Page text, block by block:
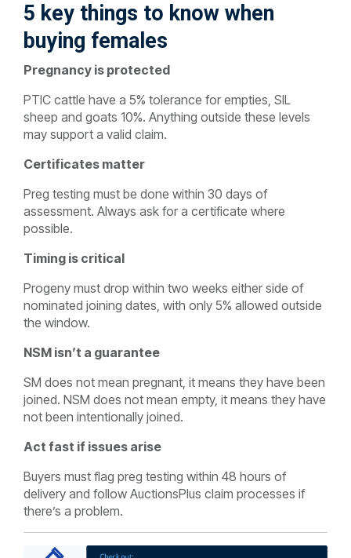
5 key things to know when
buying females
Pregnancy is protected
PTIC cattle have a 5% tolerance for empties, SIL
sheep and goats 10%. Anything outside these levels
may support a valid claim.
Certificates matter
Preg testing must be done within 30 days of
assessment. Always ask for a certificate where
possible.
Timing is critical
Progeny must drop within two weeks either side of
nominated joining dates, with only 5% allowed outside
the window.
NSM isn’t a guarantee
SM does not mean pregnant, it means they have been
joined. NSM does not mean empty, it means they have
not been intentionally joined.
Act fast if issues arise
Buyers must flag preg testing within 48 hours of
delivery and follow AuctionsPlus claim processes if
there’s a problem.